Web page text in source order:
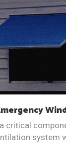
critical
system